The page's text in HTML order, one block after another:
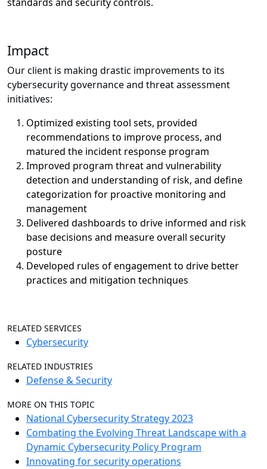
Impact
Our client is making drastic improvements to its
cybersecurity governance and threat assessment
initiatives:
Optimized existing tool sets, provided
recommendations to improve process, and
matured the incident response program
Improved program threat and vulnerability
detection and understanding of risk, and define
categorization for proactive monitoring and
management
Delivered dashboards to drive informed and risk
base decisions and measure overall security
posture
Developed rules of engagement to drive better
practices and mitigation techniques
RELATED SERVICES
Cybersecurity
RELATED INDUSTRIES
Defense & Security
MORE ON THIS TOPIC
National Cybersecurity Strategy 2023
Combating the Evolving Threat Landscape with a
Dynamic Cybersecurity Policy Program
Innovating for security operations